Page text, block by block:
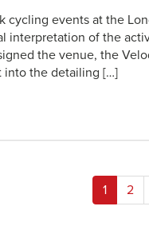
cycling events at the
interpretation of the
the venue, the
into the detailing […]
1 2